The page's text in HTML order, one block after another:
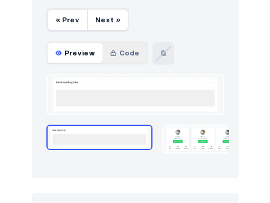
Ticker
Users
« Prev Next »
Preview Code